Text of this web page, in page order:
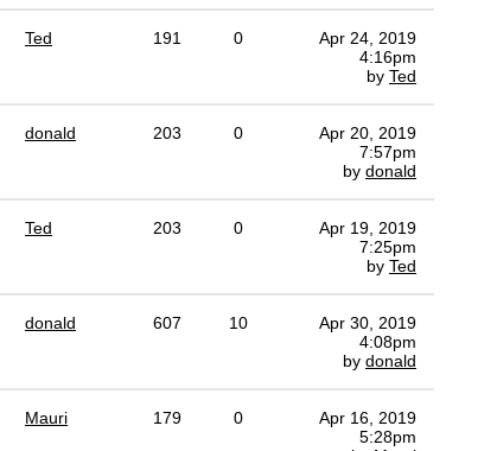
Ted 191 0
Apr 24, 2019
4:16pm
by Ted
donald 203 0
Apr 20, 2019
7:57pm
by donald
Ted 203 0
Apr 19, 2019
7:25pm
by Ted
donald 607 10
Apr 30, 2019
4:08pm
by donald
Mauri 179 0
Apr 16, 2019
5:28pm